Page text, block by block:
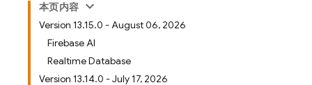
本页内容
Version 13.15.0 - August 06, 2026
Firebase AI
Realtime Database
Version 13.14.0 - July 17, 2026